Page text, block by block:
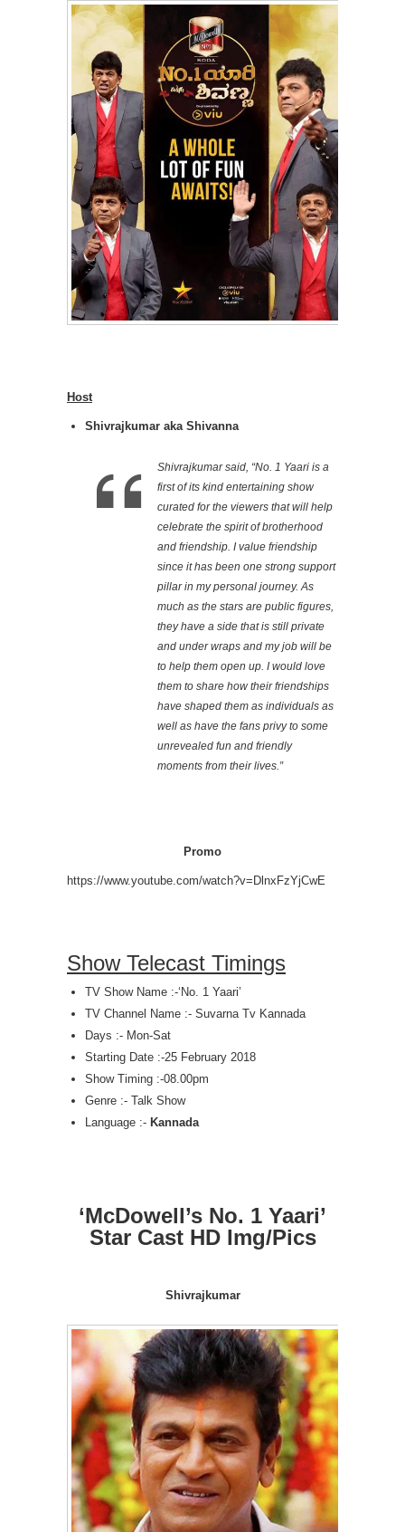
Host
Shivrajkumar aka Shivanna
Shivrajkumar said, “No. 1 Yaari is a
first of its kind entertaining show
curated for the viewers that will help
celebrate the spirit of brotherhood
and friendship. I value friendship
since it has been one strong support
pillar in my personal journey. As
much as the stars are public figures,
they have a side that is still private
and under wraps and my job will be
to help them open up. I would love
them to share how their friendships
have shaped them as individuals as
well as have the fans privy to some
unrevealed fun and friendly
moments from their lives.”
Promo
https://www.youtube.com/watch?v=DlnxFzYjCwE
Show Telecast Timings
TV Show Name :-‘No. 1 Yaari’
TV Channel Name :- Suvarna Tv Kannada
Days :- Mon-Sat
Starting Date :-25 February 2018
Show Timing :-08.00pm
Genre :- Talk Show
Language :- Kannada
‘McDowell’s No. 1 Yaari’
Star Cast HD Img/Pics
Shivrajkumar